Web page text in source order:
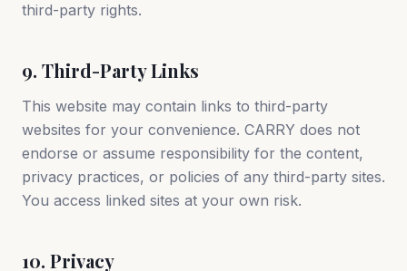
third-party rights.
9. Third-Party Links
This website may contain links to third-party
websites for your convenience. CARRY does not
endorse or assume responsibility for the content,
privacy practices, or policies of any third-party sites.
You access linked sites at your own risk.
10. Privacy